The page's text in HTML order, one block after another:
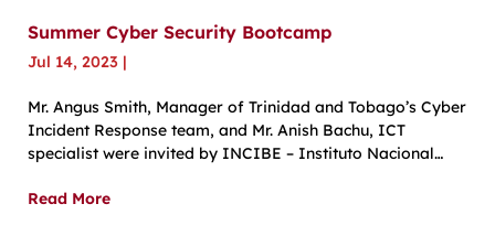
Summer Cyber Security Bootcamp
Jul 14, 2023 |
Mr. Angus Smith, Manager of Trinidad and Tobago’s Cyber
Incident Response team, and Mr. Anish Bachu, ICT
specialist were invited by INCIBE – Instituto Nacional…
Read More